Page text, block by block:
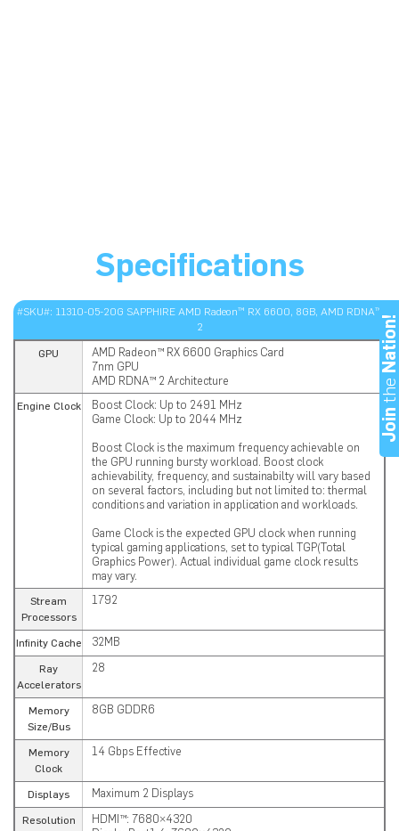
Specifications
#SKU#: 11310-05-20G SAPPHIRE AMD Radeon™ RX 6600, 8GB, AMD RDNA™
2
GPU
AMD Radeon™ RX 6600 Graphics Card
7nm GPU
AMD RDNA™ 2 Architecture
Engine Clock
Boost Clock: Up to 2491 MHz
Game Clock: Up to 2044 MHz
Boost Clock is the maximum frequency achievable on
the GPU running bursty workload. Boost clock
achievability, frequency, and sustainabilty will vary based
on several factors, including but not limited to: thermal
conditions and variation in application and workloads.
Game Clock is the expected GPU clock when running
typical gaming applications, set to typical TGP(Total
Graphics Power). Actual individual game clock results
may vary.
Stream
Processors
1792
Infinity Cache 32MB
Ray
Accelerators
28
Memory
Size/Bus
8GB GDDR6
Memory
Clock
14 Gbps Effective
Displays Maximum 2 Displays
Resolution
HDMI™: 7680×4320
Join
the
Nation!